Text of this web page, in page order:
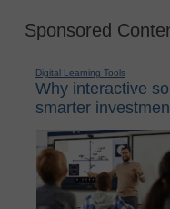
Sponsored
Digital Learning Tools
Why interactive
smarter